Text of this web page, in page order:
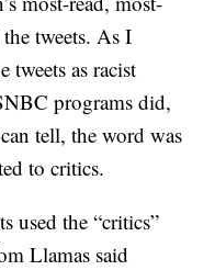
tweets. As I
as racist
programs did,
tell, the word was
to critics.
used the “critics”
Llamas said